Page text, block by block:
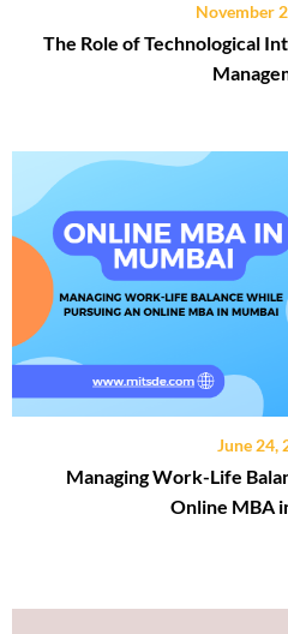
November
The Role of Technological
June 24,
Managing Work-Life
Online MBA